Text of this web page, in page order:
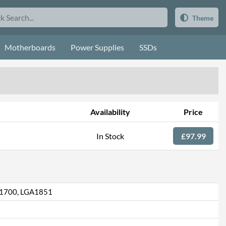
Theme
Motherboards Power Supplies SSDs
Availability Price
In Stock £97.99
LGA1851